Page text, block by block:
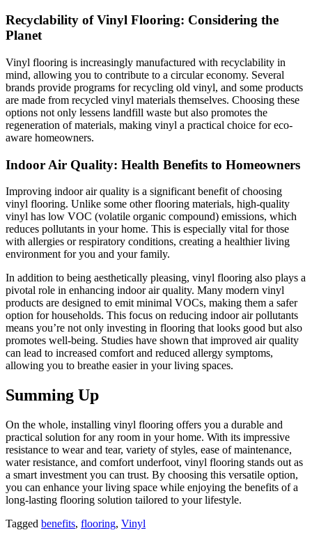
Recyclability of Vinyl Flooring: Considering the
Planet
Vinyl flooring is increasingly manufactured with recyclability in
mind, allowing you to contribute to a circular economy. Several
brands provide programs for recycling old vinyl, and some products
are made from recycled vinyl materials themselves. Choosing these
options not only lessens landfill waste but also promotes the
regeneration of materials, making vinyl a practical choice for eco-
aware homeowners.
Indoor Air Quality: Health Benefits to Homeowners
Improving indoor air quality is a significant benefit of choosing
vinyl flooring. Unlike some other flooring materials, high-quality
vinyl has low VOC (volatile organic compound) emissions, which
reduces pollutants in your home. This is especially vital for those
with allergies or respiratory conditions, creating a healthier living
environment for you and your family.
In addition to being aesthetically pleasing, vinyl flooring also plays a
pivotal role in enhancing indoor air quality. Many modern vinyl
products are designed to emit minimal VOCs, making them a safer
option for households. This focus on reducing indoor air pollutants
means you’re not only investing in flooring that looks good but also
promotes well-being. Studies have shown that improved air quality
can lead to increased comfort and reduced allergy symptoms,
allowing you to breathe easier in your living spaces.
Summing Up
On the whole, installing vinyl flooring offers you a durable and
practical solution for any room in your home. With its impressive
resistance to wear and tear, variety of styles, ease of maintenance,
water resistance, and comfort underfoot, vinyl flooring stands out as
a smart investment you can trust. By choosing this versatile option,
you can enhance your living space while enjoying the benefits of a
long-lasting flooring solution tailored to your lifestyle.
Tagged benefits, flooring, Vinyl